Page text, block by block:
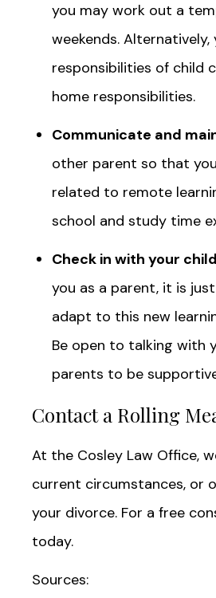
you may work out a
weekends.
responsibilities of child
home responsibilities.
Communicate and
other parent so that
related to remote
school and study time
Check in with your
you as a parent, it is
adapt to this new
Be open to talking with
parents to be
Contact a Rolling
At the Cosley Law Office,
current circumstances, or
your divorce. For a free
today.
Sources: